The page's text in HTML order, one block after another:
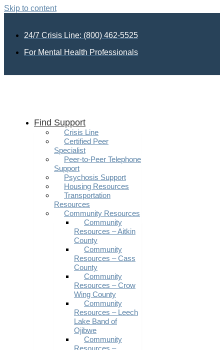
Skip to content
24/7 Crisis Line: (800) 462-5525
For Mental Health Professionals
Find Support
Crisis Line
Certified Peer
Specialist
Peer-to-Peer Telephone
Support
Psychosis Support
Housing Resources
Transportation
Resources
Community Resources
Community
Resources – Aitkin
County
Community
Resources – Cass
County
Community
Resources – Crow
Wing County
Community
Resources – Leech
Lake Band of
Ojibwe
Community
Resources –